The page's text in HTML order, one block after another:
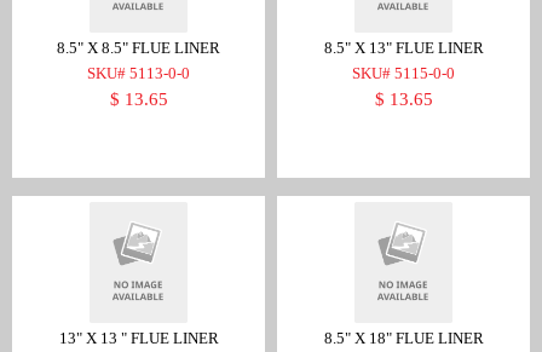
8.5" X 8.5" FLUE LINER
SKU# 5113-0-0
$ 13.65
8.5" X 13" FLUE LINER
SKU# 5115-0-0
$ 13.65
13" X 13 " FLUE LINER
8.5" X 18" FLUE LINER